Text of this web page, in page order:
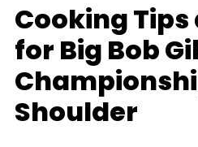
Cooking
for Big Bob
Shoulder